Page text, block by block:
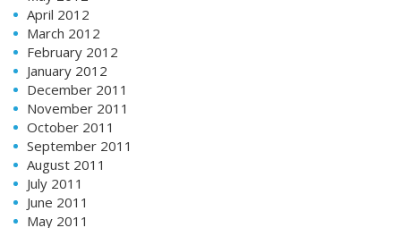
April 2012
March 2012
February 2012
January 2012
December 2011
November 2011
October 2011
September 2011
August 2011
July 2011
June 2011
May 2011